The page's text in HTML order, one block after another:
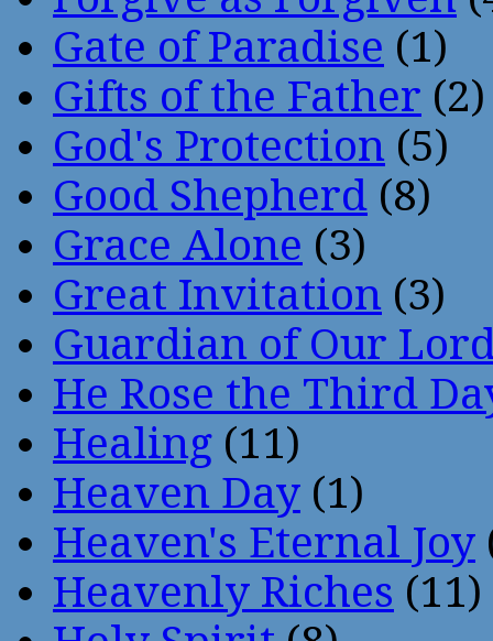
Gate of Paradise (1)
Gifts of the Father (2)
God's Protection (5)
Good Shepherd (8)
Grace Alone (3)
Great Invitation (3)
Guardian of Our
He Rose the Third
Healing (11)
Heaven Day (1)
Heaven's Eternal Joy
Heavenly Riches (11)